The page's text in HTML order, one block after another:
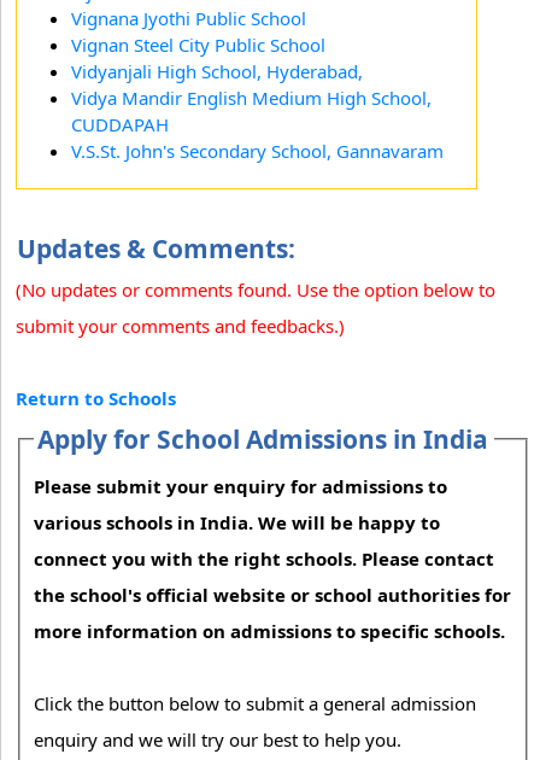
Vignana Jyothi Public School
Vignan Steel City Public School
Vidyanjali High School, Hyderabad,
Vidya Mandir English Medium High School,
CUDDAPAH
V.S.St. John's Secondary School, Gannavaram
Updates & Comments:
(No updates or comments found. Use the option below to
submit your comments and feedbacks.)
Return to Schools
Apply for School Admissions in India
Please submit your enquiry for admissions to
various schools in India. We will be happy to
connect you with the right schools. Please contact
the school's official website or school authorities for
more information on admissions to specific schools.
Click the button below to submit a general admission
enquiry and we will try our best to help you.